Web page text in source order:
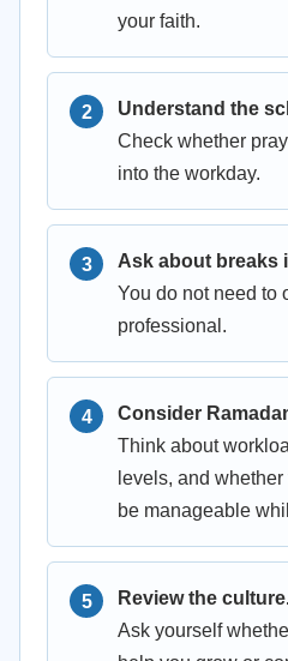
your faith.
Understand the
Check whether
into the workday.
Ask about breaks
You do not need to
professional.
Consider
Think about
levels, and whether
be manageable
Review the
Ask yourself